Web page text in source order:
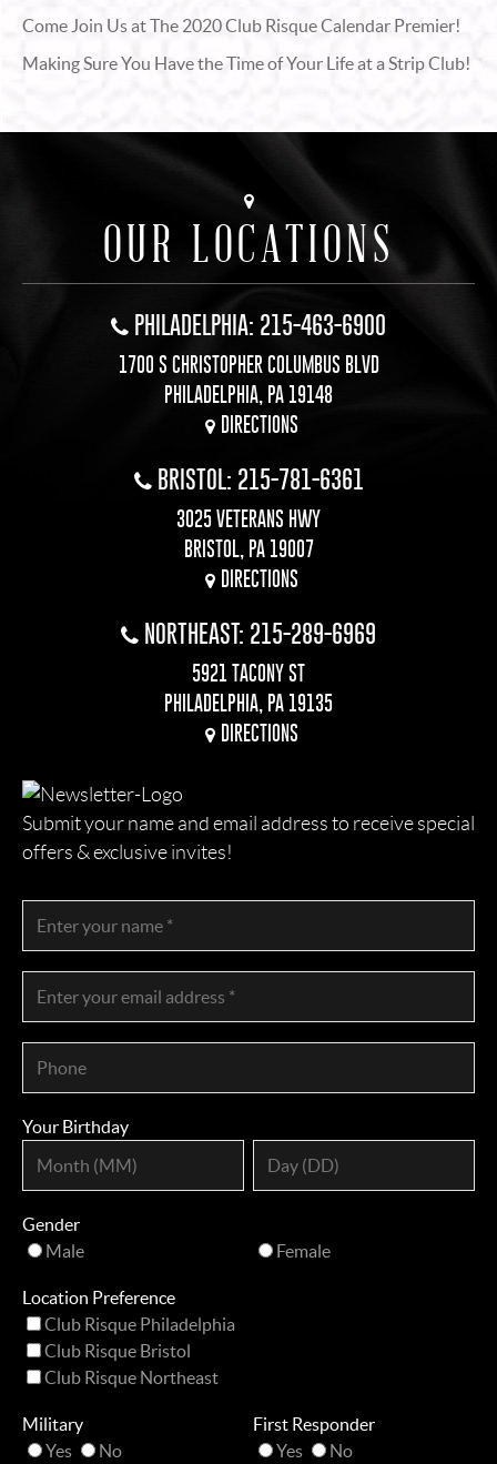
Come Join Us at The 2020 Club Risque Calendar Premier!
Making Sure You Have the Time of Your Life at a Strip Club!
OUR LOCATIONS
PHILADELPHIA: 215-463-6900
1700 S CHRISTOPHER COLUMBUS BLVD
PHILADELPHIA, PA 19148
DIRECTIONS
BRISTOL: 215-781-6361
3025 VETERANS HWY
BRISTOL, PA 19007
DIRECTIONS
NORTHEAST: 215-289-6969
5921 TACONY ST
PHILADELPHIA, PA 19135
DIRECTIONS
Submit your name and email address to receive special
offers & exclusive invites!
Your Birthday
Gender
Male
Female
Location Preference
Club Risque Philadelphia
Club Risque Bristol
Club Risque Northeast
Military
Yes
No
First Responder
Yes
No